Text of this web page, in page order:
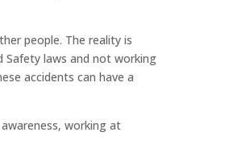
people. The reality is
laws and not working
accidents can have a
working at